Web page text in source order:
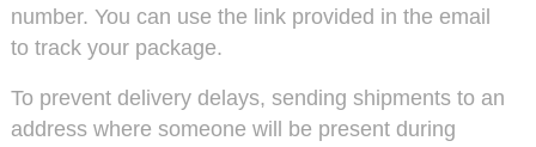
number. You can use the link provided in the email
to track your package.
To prevent delivery delays, sending shipments to an
address where someone will be present during